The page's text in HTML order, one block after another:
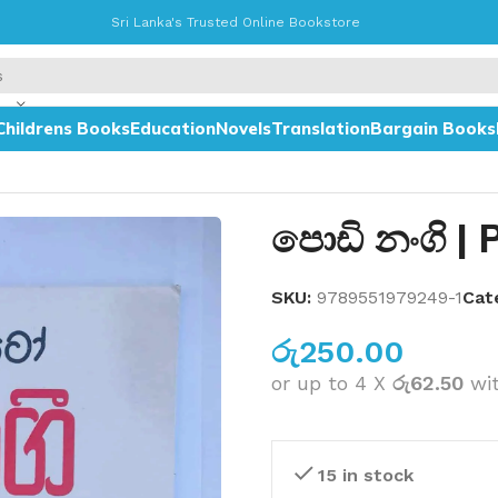
Sri Lanka's Trusted Online Bookstore
BooksEducationNovelsTranslationBargain Books
පොඩි නංගි |
SKU: 9789551979249-1
රු250.00
or up to 4 X රු62.50
15 in stock